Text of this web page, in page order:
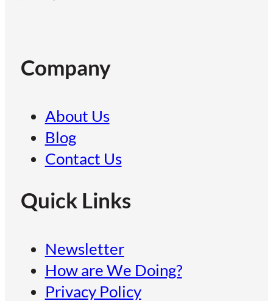
Company
About Us
Blog
Contact Us
Quick Links
Newsletter
How are We Doing?
Privacy Policy